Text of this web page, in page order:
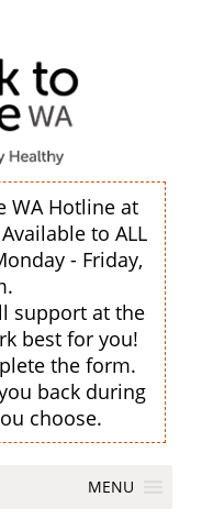
WA Hotline at
to ALL
- Friday,
support at the
best for you!
the form.
back during
choose.
MENU